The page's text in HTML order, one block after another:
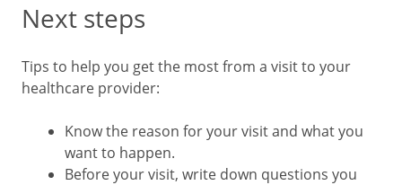
Next steps
Tips to help you get the most from a visit to your
healthcare provider:
Know the reason for your visit and what you
want to happen.
Before your visit, write down questions you